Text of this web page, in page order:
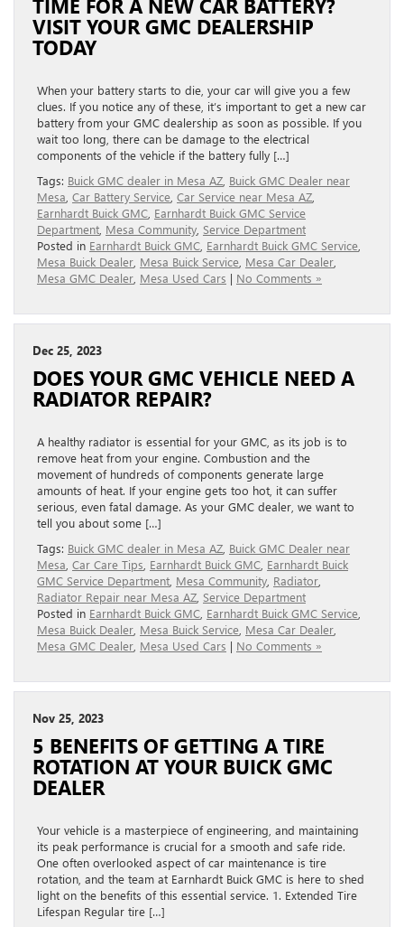
TIME FOR A NEW CAR BATTERY?
VISIT YOUR GMC DEALERSHIP
TODAY
When your battery starts to die, your car will give you a few
clues. If you notice any of these, it’s important to get a new car
battery from your GMC dealership as soon as possible. If you
wait too long, there can be damage to the electrical
components of the vehicle if the battery fully […]
Tags: Buick GMC dealer in Mesa AZ Buick GMC Dealer near
Mesa Car Battery Service Car Service near Mesa AZ
Earnhardt Buick GMC Earnhardt Buick GMC Service
Department Mesa Community Service Department
Posted in Earnhardt Buick GMC Earnhardt Buick GMC Service
Mesa Buick Dealer Mesa Buick Service Mesa Car Dealer
Mesa GMC Dealer Mesa Used Cars | No Comments »
Dec 25, 2023
DOES YOUR GMC VEHICLE NEED A
RADIATOR REPAIR?
A healthy radiator is essential for your GMC, as its job is to
remove heat from your engine. Combustion and the
movement of hundreds of components generate large
amounts of heat. If your engine gets too hot, it can suffer
serious, even fatal damage. As your GMC dealer, we want to
tell you about some […]
Tags: Buick GMC dealer in Mesa AZ Buick GMC Dealer near
Mesa Car Care Tips Earnhardt Buick GMC Earnhardt Buick
GMC Service Department Mesa Community Radiator
Radiator Repair near Mesa AZ Service Department
Posted in Earnhardt Buick GMC Earnhardt Buick GMC Service
Mesa Buick Dealer Mesa Buick Service Mesa Car Dealer
Mesa GMC Dealer Mesa Used Cars | No Comments »
Nov 25, 2023
5 BENEFITS OF GETTING A TIRE
ROTATION AT YOUR BUICK GMC
DEALER
Your vehicle is a masterpiece of engineering, and maintaining
its peak performance is crucial for a smooth and safe ride.
One often overlooked aspect of car maintenance is tire
rotation, and the team at Earnhardt Buick GMC is here to shed
light on the benefits of this essential service. 1. Extended Tire
Lifespan Regular tire […]